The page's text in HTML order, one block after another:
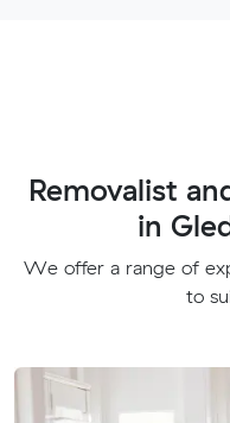
Removalist
in
We offer a range of
to